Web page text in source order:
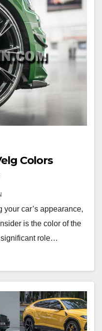
Colors
car’s appearance,
is the color of the
significant role…